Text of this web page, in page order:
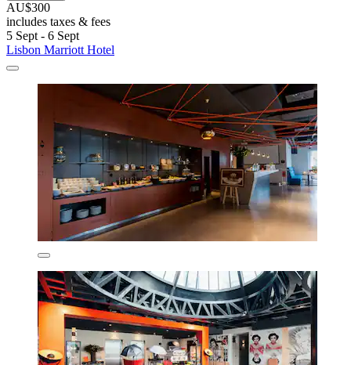
AU$300
includes taxes & fees
5 Sept - 6 Sept
Lisbon Marriott Hotel